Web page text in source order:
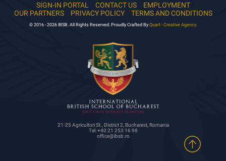
SIGN-IN PORTAL CONTACT US
EMPLOYMENT
OUR PARTNERS
PRIVACY POLICY TERMS AND CONDITIONS
© 2016 - 2026 IBSB. All Rights Reserved. Proudly Crafted By Quart - Creative Agency.
21-25 Agricultori St., District 2, Bucharest, Romania
Tel: +40 21 253 16 98
office@ibsb.ro